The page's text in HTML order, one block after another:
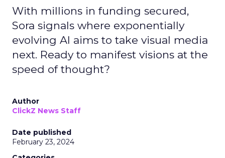
With millions in funding secured,
Sora signals where exponentially
evolving AI aims to take visual media
next. Ready to manifest visions at the
speed of thought?
Author
ClickZ News Staff
Date published
February 23, 2024